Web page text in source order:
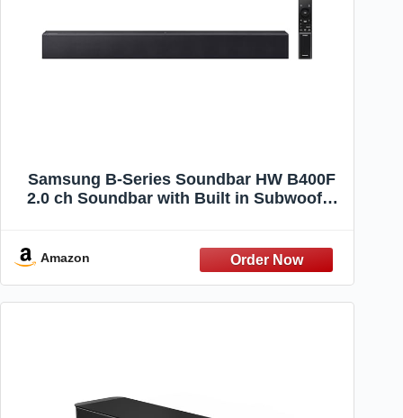
Samsung B-Series Soundbar HW B400F
2.0 ch Soundbar with Built in Subwoofer
Enhance Mode
Amazon